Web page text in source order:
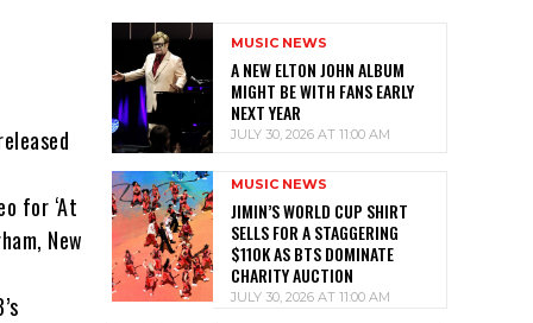
for ‘At
New
MUSIC NEWS
A NEW ELTON JOHN ALBUM
MIGHT BE WITH FANS EARLY
NEXT YEAR
JULY 30, 2026 AT 11:00 AM
MUSIC NEWS
JIMIN’S WORLD CUP SHIRT
SELLS FOR A STAGGERING
$110K AS BTS DOMINATE
CHARITY AUCTION
JULY 30, 2026 AT 11:00 AM